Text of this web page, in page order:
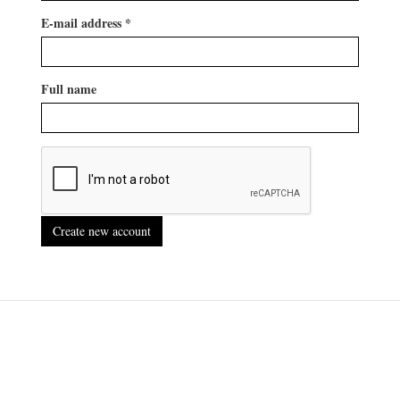
E-mail address *
Full name
Create new account